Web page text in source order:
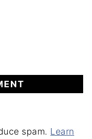
spam. Learn